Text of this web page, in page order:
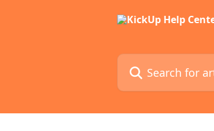
Search for articles...